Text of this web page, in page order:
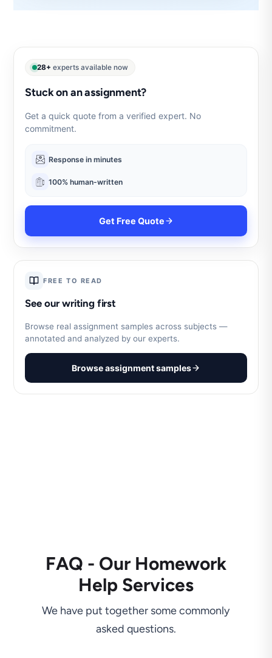
28+ experts available now
Stuck on an assignment?
Get a quick quote from a verified expert. No
commitment.
Response in minutes
100% human-written
Get Free Quote
FREE TO READ
See our writing first
Browse real assignment samples across subjects —
annotated and analyzed by our experts.
Browse assignment samples
FAQ - Our Homework
Help Services
We have put together some commonly
asked questions.